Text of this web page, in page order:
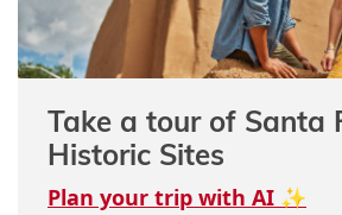
Take a tour of Santa
Historic Sites
Plan your trip with AI ✨